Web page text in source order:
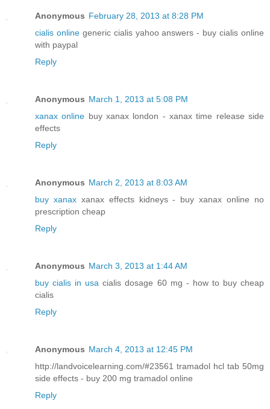
Anonymous February 28, 2013 at 8:28 PM
cialis onlinegeneric cialis yahoo answers - buy cialis online
with paypal
Reply
Anonymous March 1, 2013 at 5:08 PM
xanax online buy xanax london - xanax time release side
effects
Reply
Anonymous March 2, 2013 at 8:03 AM
buy xanaxxanax effects kidneys - buy xanax online no
prescription cheap
Reply
Anonymous March 3, 2013 at 1:44 AM
buy cialis in usa cialis dosage 60 mg - how to buy cheap
cialis
Reply
Anonymous March 4, 2013 at 12:45 PM
http://landvoicelearning.com/#23561 tramadol hcl tab 50mg
side effects - buy 200 mg tramadol online
Reply